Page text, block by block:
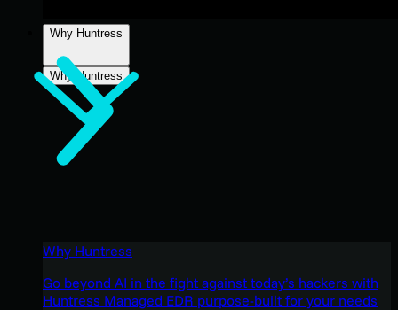
Why Huntress
Why Huntress
Why Huntress
Go beyond AI in the fight against today’s hackers with
Huntress Managed EDR purpose-built for your needs